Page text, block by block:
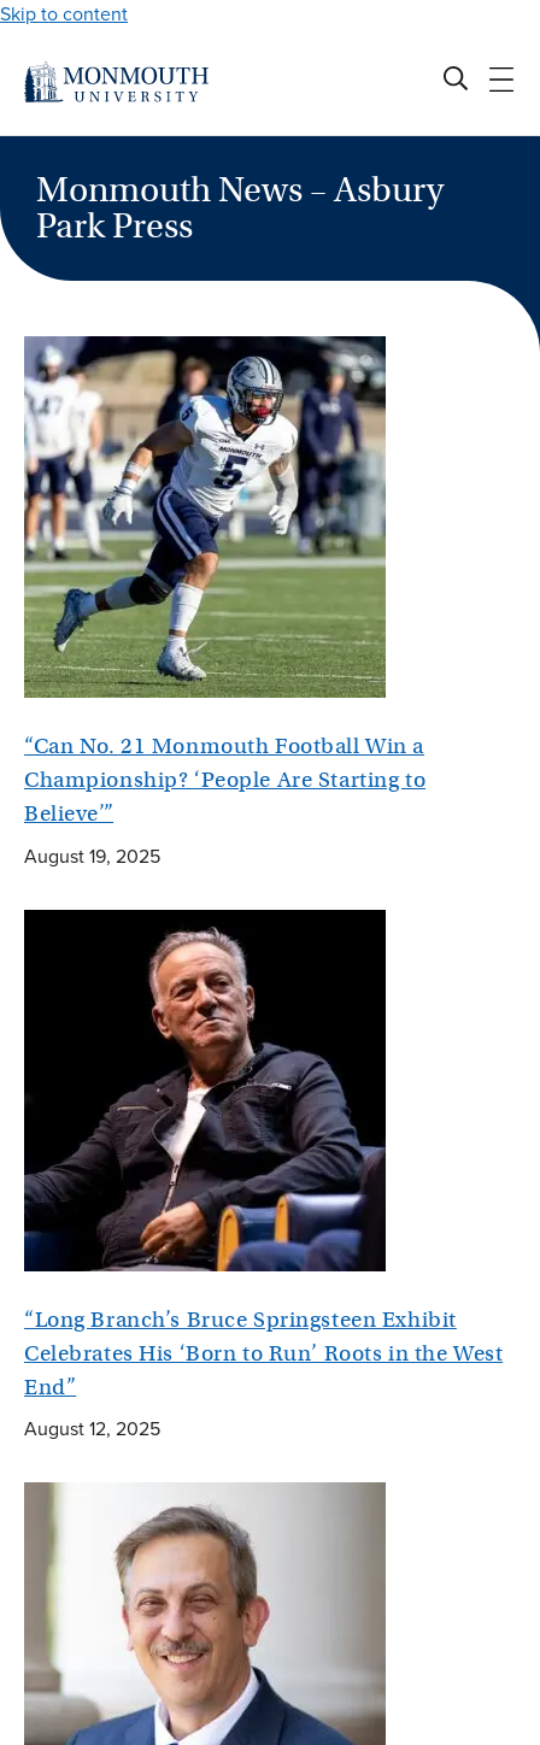
Skip to content
Monmouth News – Asbury
Park Press
“Can No. 21 Monmouth Football Win a
Championship? ‘People Are Starting to
Believe’”
August 19, 2025
“Long Branch’s Bruce Springsteen Exhibit
Celebrates His ‘Born to Run’ Roots in the West
End”
August 12, 2025